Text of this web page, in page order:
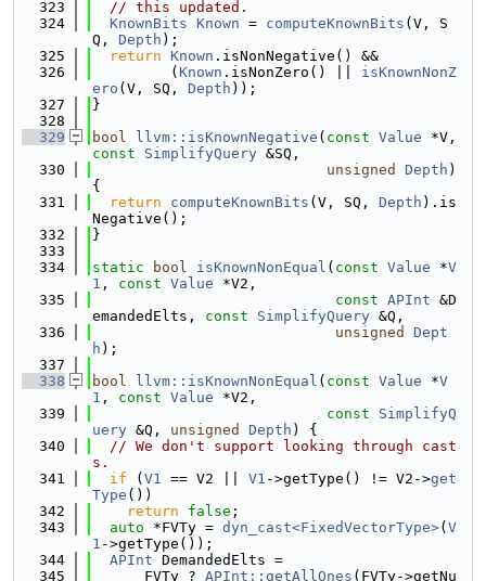
  323
// this updated.
  324
KnownBits Known = computeKnownBits (V, S
Q, Depth );
  325
return Known .isNonNegative() &&
  326
         (
Known .isNonZero() || isKnownNonZ
ero (V, SQ, Depth ));
  327
}
  328
  329
bool llvm::isKnownNegative ( const Value
const
SimplifyQuery &SQ,
  330
unsigned Depth )
{
  331
return computeKnownBits (V, SQ, Depth ).is
Negative();
  332
}
  333
  334
static bool isKnownNonEqual ( const Value *V
1 , const Value *V2,
  335
const APInt &D
emandedElts, const SimplifyQuery &Q,
  336
unsigned
Dept
h );
  337
  338
bool llvm::isKnownNonEqual ( const Value *V
1 , const Value *V2,
  339
const
SimplifyQ
uery &Q, unsigned Depth ) {
  340
// We don't support looking through cast
s.
  341
if ( V1 == V2 || V1 ->getType() != V2->get
Type ())
  342
return false ;
  343
auto *FVTy = dyn_cast<FixedVectorType>( V
1 ->getType());
  344
APInt DemandedElts =
  345
      FVTy ?
APInt::getAllOnes (FVTy->getNu